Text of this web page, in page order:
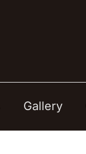
Gallery